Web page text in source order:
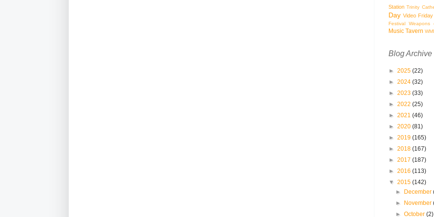
Station Trinity
Day Video Friday
Festival Weapons
Music Tavern
Blog Archive
► 2025 (22)
► 2024 (32)
► 2023 (33)
► 2022 (25)
► 2021 (46)
► 2020 (81)
► 2019 (165)
► 2018 (167)
► 2017 (187)
► 2016 (113)
▼ 2015 (142)
► December
► November
►October(2)